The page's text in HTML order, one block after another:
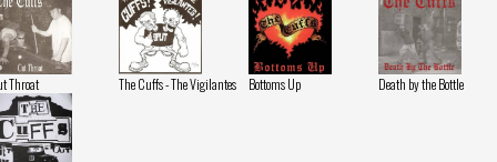
Throat The Cuffs - The Vigilantes Bottoms Up Death by the Bottle